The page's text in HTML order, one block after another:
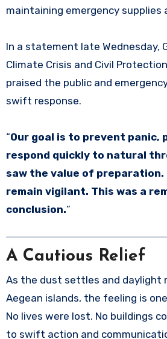
maintaining emergency supplies
In a statement late Wednesday,
Climate Crisis and Civil
praised the public and
swift response.
“Our goal is to prevent panic,
respond quickly to natural
saw the value of preparation.
remain vigilant. This was a
conclusion.”
A Cautious Relief
As the dust settles and daylight
Aegean islands, the feeling is
No lives were lost. No buildings
to swift action and